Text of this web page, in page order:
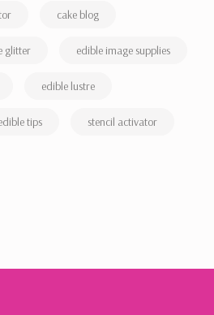
cake blog
glitter edible image supplies
edible lustre
tips stencil activator